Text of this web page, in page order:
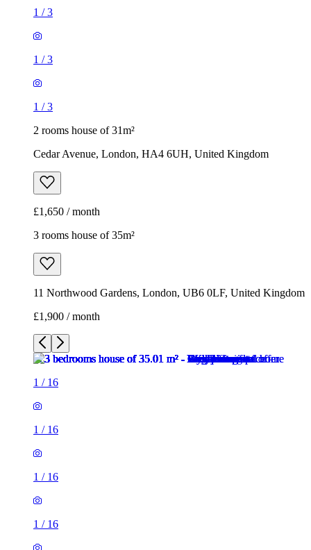
1 /3
1 /3
1 /3
2 rooms house of 31m²
Cedar Avenue, London, HA4 6UH, United Kingdom
£1,650 / month
3 rooms house of 35m²
11 Northwood Gardens, London, UB6 0LF, United Kingdom
£1,900 / month
1 / 16
1 / 16
1 / 16
1 / 16